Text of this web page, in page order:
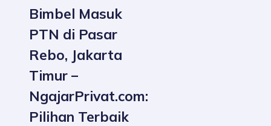
Bimbel Masuk
PTN di Pasar
Rebo, Jakarta
Timur –
NgajarPrivat.com:
Pilihan Terbaik